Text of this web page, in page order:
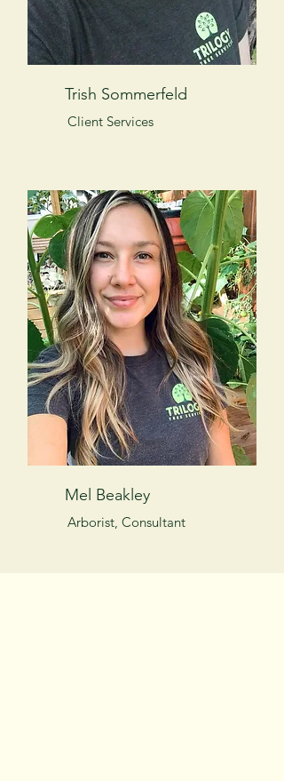
Trish Sommerfeld
Client Services
Mel Beakley
Arborist, Consultant